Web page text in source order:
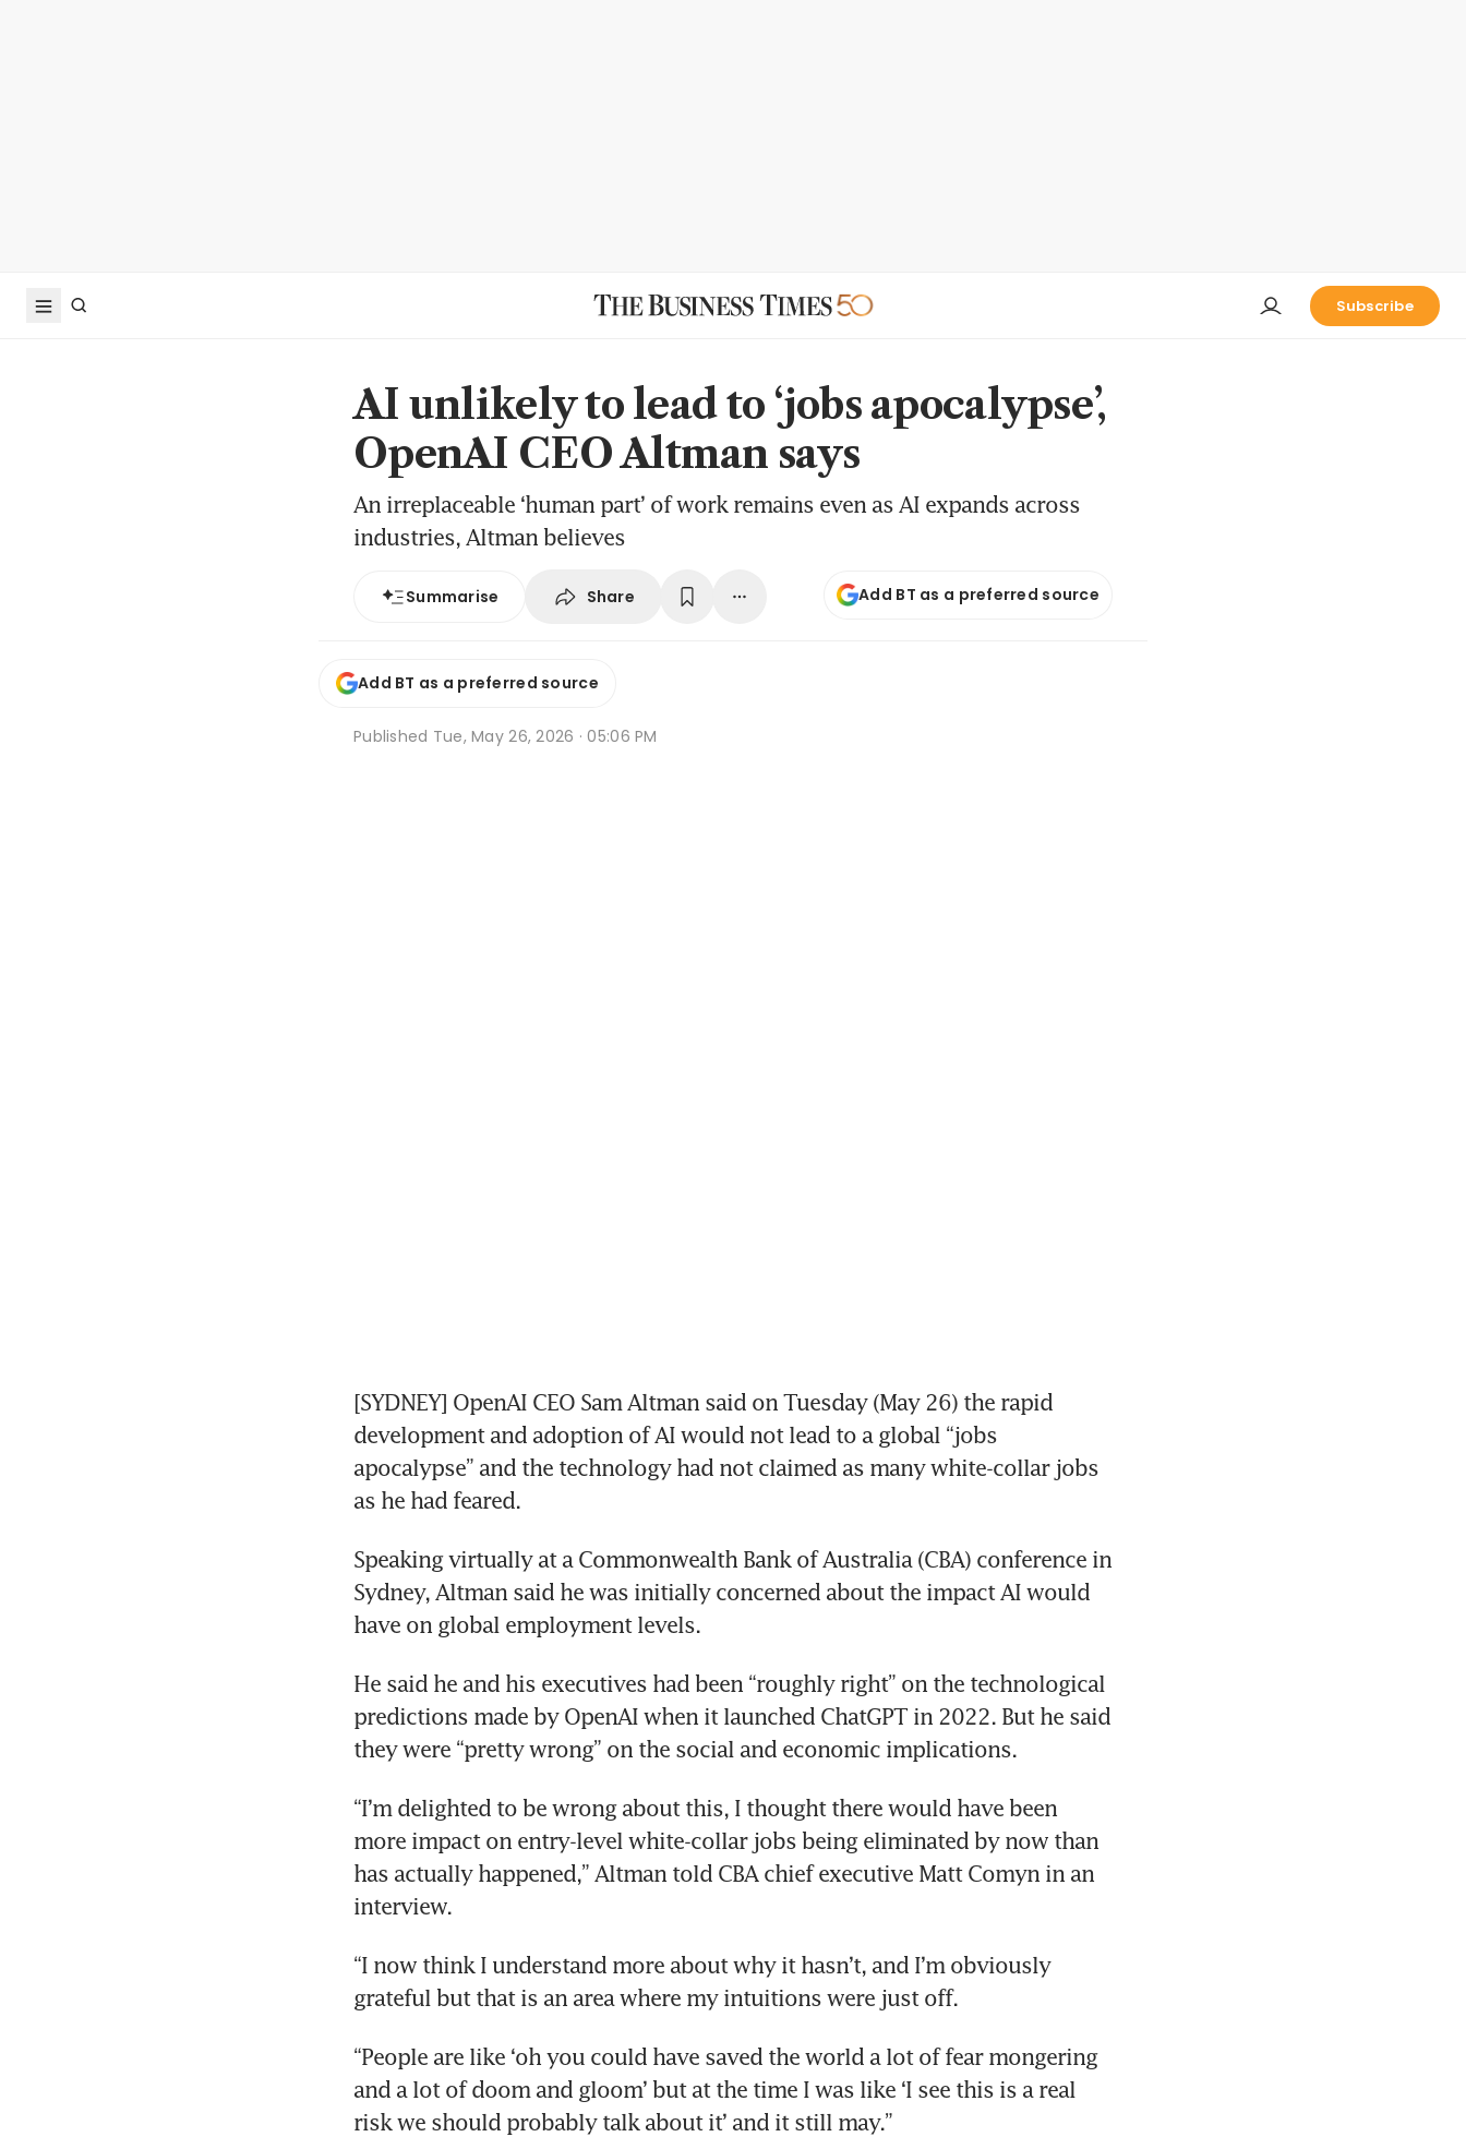
Subscribe
AI unlikely to lead to ‘jobs apocalypse’,
OpenAI CEO Altman says
An irreplaceable ‘human part’ of work remains even as AI expands across
industries, Altman believes
Summarise Share Add BT as a preferred source
Add BT as a preferred source
Published Tue, May 26, 2026 · 05:06 PM
[SYDNEY] OpenAI CEO Sam Altman said on Tuesday (May 26) the rapid
development and adoption of AI would not lead to a global “jobs
apocalypse” and the technology had not claimed as many white-collar jobs
as he had feared.
Speaking virtually at a Commonwealth Bank of Australia (CBA) conference in
Sydney, Altman said he was initially concerned about the impact AI would
have on global employment levels.
He said he and his executives had been “roughly right” on the technological
predictions made by OpenAI when it launched ChatGPT in 2022. But he said
they were “pretty wrong” on the social and economic implications.
“I’m delighted to be wrong about this, I thought there would have been
more impact on entry-level white-collar jobs being eliminated by now than
has actually happened,” Altman told CBA chief executive Matt Comyn in an
interview.
“I now think I understand more about why it hasn’t, and I’m obviously
grateful but that is an area where my intuitions were just off.
“People are like ‘oh you could have saved the world a lot of fear mongering
and a lot of doom and gloom’ but at the time I was like ‘I see this is a real
risk we should probably talk about it’ and it still may.”